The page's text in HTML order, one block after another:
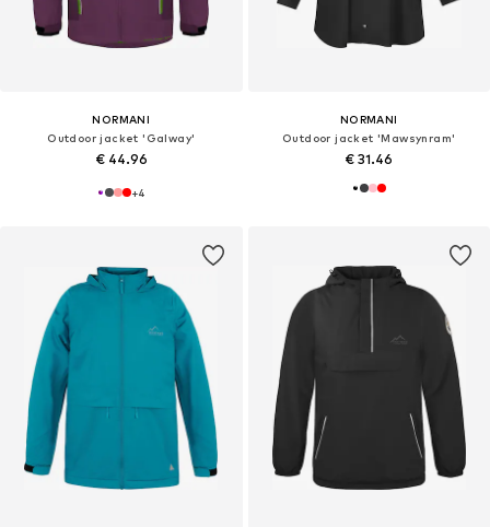
NORMANI
Outdoor jacket 'Galway'
€ 44.96
+4
NORMANI
Outdoor jacket 'Mawsynram'
€ 31.46